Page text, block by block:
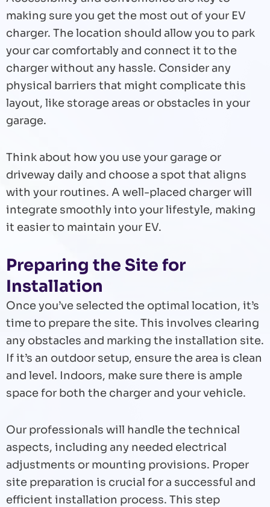
making sure you get the most out of your EV
charger. The location should allow you to park
your car comfortably and connect it to the
charger without any hassle. Consider any
physical barriers that might complicate this
layout, like storage areas or obstacles in your
garage.
Think about how you use your garage or
driveway daily and choose a spot that aligns
with your routines. A well-placed charger will
integrate smoothly into your lifestyle, making
it easier to maintain your EV.
Preparing the Site for
Installation
Once you’ve selected the optimal location, it’s
time to prepare the site. This involves clearing
any obstacles and marking the installation site.
If it’s an outdoor setup, ensure the area is clean
and level. Indoors, make sure there is ample
space for both the charger and your vehicle.
Our professionals will handle the technical
aspects, including any needed electrical
adjustments or mounting provisions. Proper
site preparation is crucial for a successful and
efficient installation process. This step